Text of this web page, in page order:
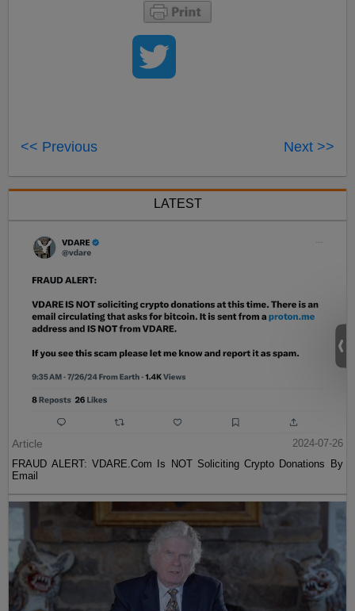
<< Previous Next >>
LATEST
Article
2024-07-26
FRAUD ALERT: VDARE.Com Is NOT Soliciting Crypto Donations By
Email